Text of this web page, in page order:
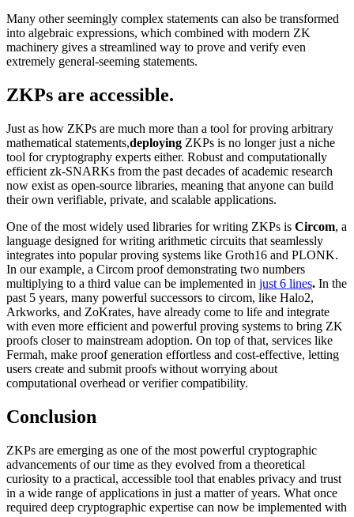
Many other seemingly complex statements can also be transformed
into algebraic expressions, which combined with modern ZK
machinery gives a streamlined way to prove and verify even
extremely general-seeming statements.
ZKPs are accessible.
Just as how ZKPs are much more than a tool for proving arbitrary
mathematical statements,deploying ZKPs is no longer just a niche
tool for cryptography experts either. Robust and computationally
efficient zk-SNARKs from the past decades of academic research
now exist as open-source libraries, meaning that anyone can build
their own verifiable, private, and scalable applications.
One of the most widely used libraries for writing ZKPs is Circom, a
language designed for writing arithmetic circuits that seamlessly
integrates into popular proving systems like Groth16 and PLONK.
In our example, a Circom proof demonstrating two numbers
multiplying to a third value can be implemented in just 6 lines. In the
past 5 years, many powerful successors to circom, like Halo2,
Arkworks, and ZoKrates, have already come to life and integrate
with even more efficient and powerful proving systems to bring ZK
proofs closer to mainstream adoption. On top of that, services like
Fermah, make proof generation effortless and cost-effective, letting
users create and submit proofs without worrying about
computational overhead or verifier compatibility.
Conclusion
ZKPs are emerging as one of the most powerful cryptographic
advancements of our time as they evolved from a theoretical
curiosity to a practical, accessible tool that enables privacy and trust
in a wide range of applications in just a matter of years. What once
required deep cryptographic expertise can now be implemented with